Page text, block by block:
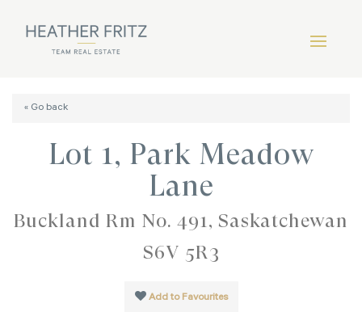
« Go back
Lot 1, Park Meadow
Lane
Buckland Rm No. 491, Saskatchewan
S6V 5R3
Add to Favourites